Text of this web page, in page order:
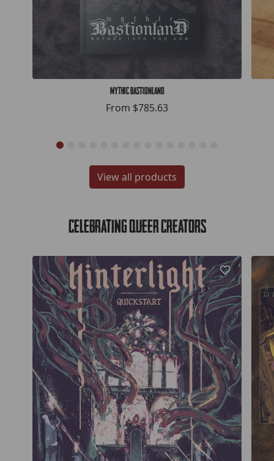
Mythic Bastionland
From $785.63
View all products
Celebrating Queer Creators